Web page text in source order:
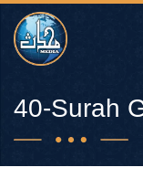
40-Surah